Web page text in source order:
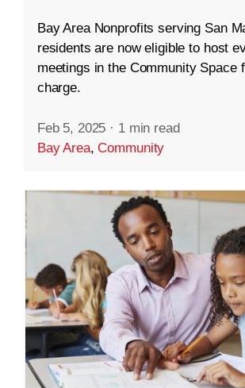
Bay Area Nonprofits serving San
residents are now eligible to host
meetings in the Community Space
charge.
Feb 5, 2025 · 1 min read
Bay Area,Community